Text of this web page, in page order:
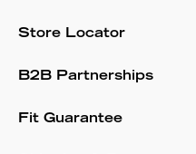
Store Locator
B2B Partnerships
Fit Guarantee